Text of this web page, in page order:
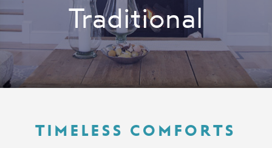
Traditional
TIMELESS COMFORTS